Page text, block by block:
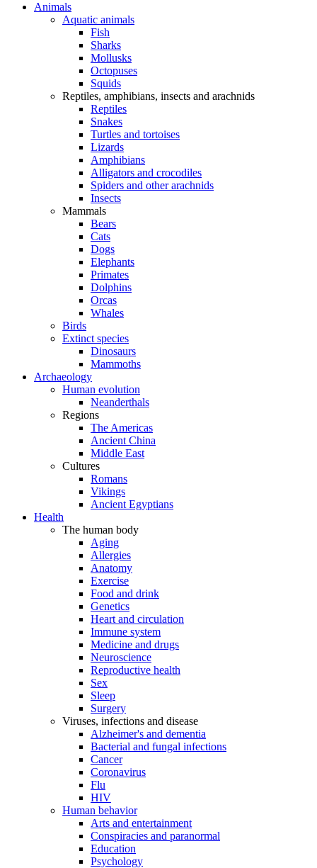
Animals
Aquatic animals
Fish
Sharks
Mollusks
Octopuses
Squids
Reptiles, amphibians, insects and arachnids
Reptiles
Snakes
Turtles and tortoises
Lizards
Amphibians
Alligators and crocodiles
Spiders and other arachnids
Insects
Mammals
Bears
Cats
Dogs
Elephants
Primates
Dolphins
Orcas
Whales
Birds
Extinct species
Dinosaurs
Mammoths
Archaeology
Human evolution
Neanderthals
Regions
The Americas
Ancient China
Middle East
Cultures
Romans
Vikings
Ancient Egyptians
Health
The human body
Aging
Allergies
Anatomy
Exercise
Food and drink
Genetics
Heart and circulation
Immune system
Medicine and drugs
Neuroscience
Reproductive health
Sex
Sleep
Surgery
Viruses, infections and disease
Alzheimer's and dementia
Bacterial and fungal infections
Cancer
Coronavirus
Flu
HIV
Human behavior
Arts and entertainment
Conspiracies and paranormal
Education
Psychology